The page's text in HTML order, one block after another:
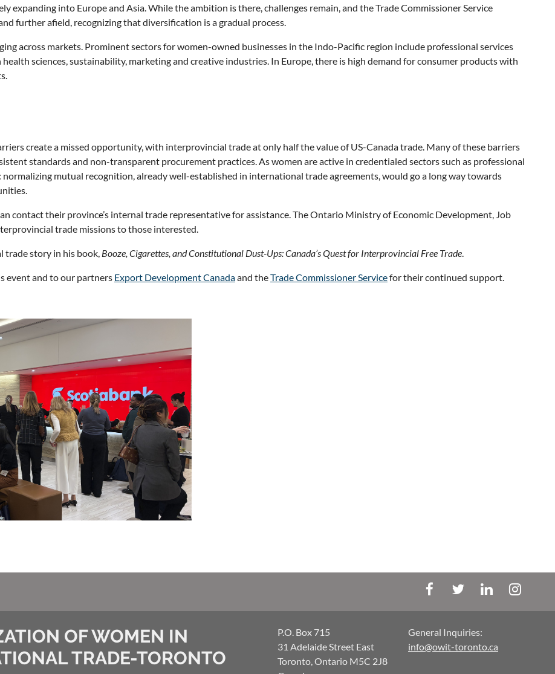
expanding into Europe and Asia. While the ambition is there, challenges remain, and the Trade Commissioner Service
further afield, recognizing that diversification is a gradual process.
across markets. Prominent sectors for women-owned businesses in the Indo-Pacific region include professional services
sciences, sustainability, marketing and creative industries. In Europe, there is high demand for consumer products with
create a missed opportunity, with interprovincial trade at only half the value of US-Canada trade. Many of these barriers
standards and non-transparent procurement practices. As women are active in credentialed sectors such as professional
normalizing mutual recognition, already well-established in international trade agreements, would go a long way towards
contact their province’s internal trade representative for assistance. The Ontario Ministry of Economic Development, Job
trade missions to those interested.
trade story in his book, Booze, Cigarettes, and Constitutional Dust-Ups: Canada’s Quest for Interprovincial Free Trade
event and to our partners Export Development Canadaand theTrade Commissioner Servicefor their continued support.
OF WOMEN IN
TRADE-TORONTO
P.O. Box 715
31 Adelaide Street East
Toronto, Ontario M5C 2J8
General Inquiries:
info@owit-toronto.ca